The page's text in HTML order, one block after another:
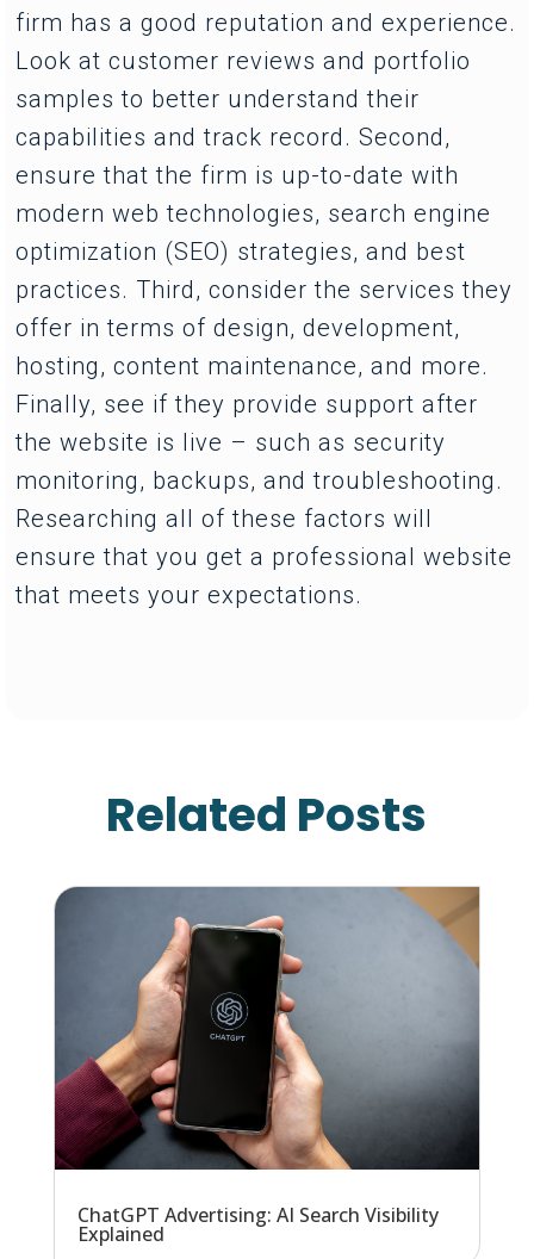
firm has a good reputation and experience.
Look at customer reviews and portfolio
samples to better understand their
capabilities and track record. Second,
ensure that the firm is up-to-date with
modern web technologies, search engine
optimization (SEO) strategies, and best
practices. Third, consider the services they
offer in terms of design, development,
hosting, content maintenance, and more.
Finally, see if they provide support after
the website is live – such as security
monitoring, backups, and troubleshooting.
Researching all of these factors will
ensure that you get a professional website
that meets your expectations.
Related Posts
ChatGPT Advertising: AI Search Visibility
Explained